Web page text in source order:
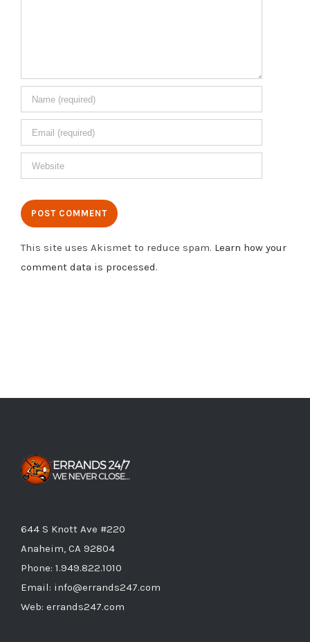
This site uses Akismet to reduce spam. Learn how your
comment data is processed.
644 S Knott Ave #220
Anaheim, CA 92804
Phone: 1.949.822.1010
Email: info@errands247.com
Web: errands247.com